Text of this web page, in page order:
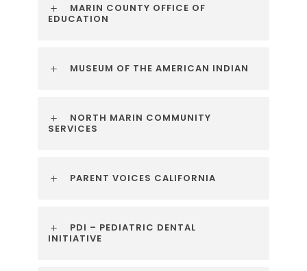
MARIN COUNTY OFFICE OF
EDUCATION
MUSEUM OF THE AMERICAN INDIAN
NORTH MARIN COMMUNITY
SERVICES
PARENT VOICES CALIFORNIA
PDI – PEDIATRIC DENTAL
INITIATIVE